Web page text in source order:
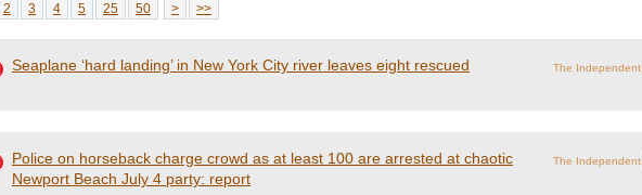
2 3 4 5 25 50 > >>
The Independent
Seaplane ‘hard landing’ in New York City river leaves eight rescued
The Independent
Police on horseback charge crowd as at least 100 are arrested at chaotic
Newport Beach July 4 party: report